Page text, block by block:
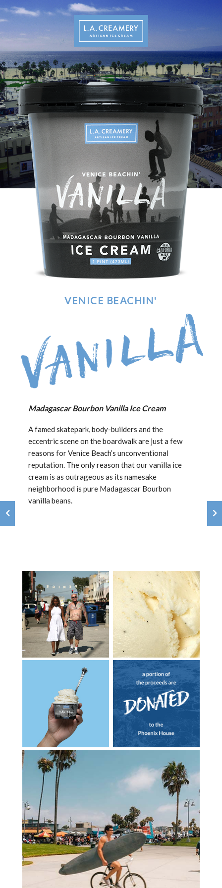
VENICE BEACHIN'
Madagascar Bourbon Vanilla Ice Cream
A famed skatepark, body-builders and the
eccentric scene on the boardwalk are just a few
reasons for Venice Beach’s unconventional
reputation. The only reason that our vanilla ice
cream is as outrageous as its namesake
neighborhood is pure Madagascar Bourbon
vanilla beans.